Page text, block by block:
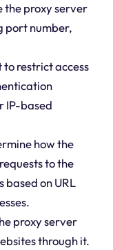
proxy server
port number,
restrict access
IP-based
how the
to the
based on URL
proxy server
through it.